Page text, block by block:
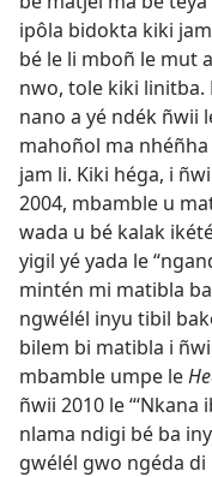
ipôla bidokta kiki
bé le li mboñ le mut a
nwo, tole kiki linitba.
nano a yé ndék ñwii
mahoñol ma
jam li. Kiki héga, i
2004, mbamble u
wada u bé kalak
yigil yé yada le
mintén mi matibla ba
ngwélél inyu tibil
bilem bi matibla i
mbamble umpe le
ñwii 2010 le
nlama ndigi bé ba
gwélél gwo ngéda di